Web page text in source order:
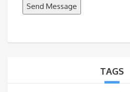
MSend Message
TAGS